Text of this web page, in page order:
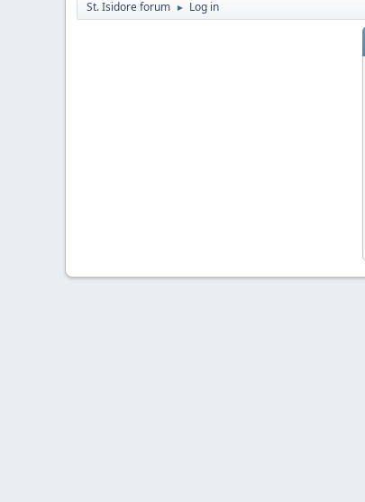
St. Isidore forum ► Log in